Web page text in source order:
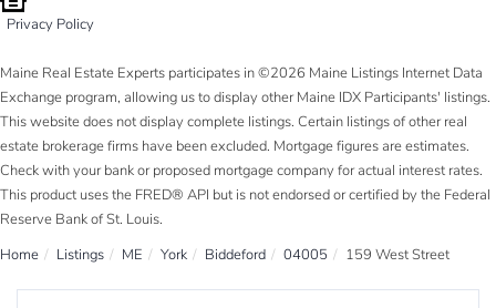
Privacy Policy
Maine Real Estate Experts participates in ©2026 Maine Listings Internet Data
Exchange program, allowing us to display other Maine IDX Participants' listings.
This website does not display complete listings. Certain listings of other real
estate brokerage firms have been excluded. Mortgage figures are estimates.
Check with your bank or proposed mortgage company for actual interest rates.
This product uses the FRED® API but is not endorsed or certified by the Federal
Reserve Bank of St. Louis.
Home
Listings ME York Biddeford 04005 159 West Street